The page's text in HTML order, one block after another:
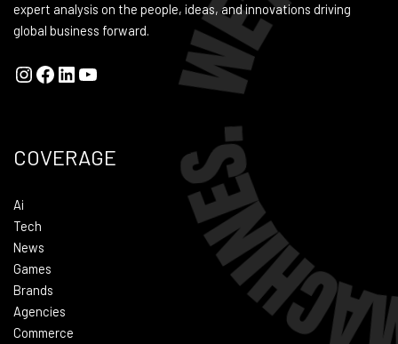
expert analysis on the people, ideas, and innovations driving
global business forward.
COVERAGE
Ai
Tech
News
Games
Brands
Agencies
Commerce